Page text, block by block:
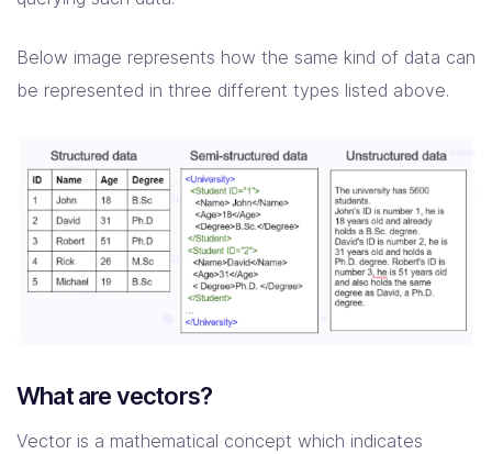
Below image represents how the same kind of data can
be represented in three different types listed above.
What are vectors?
Vector is a mathematical concept which indicates